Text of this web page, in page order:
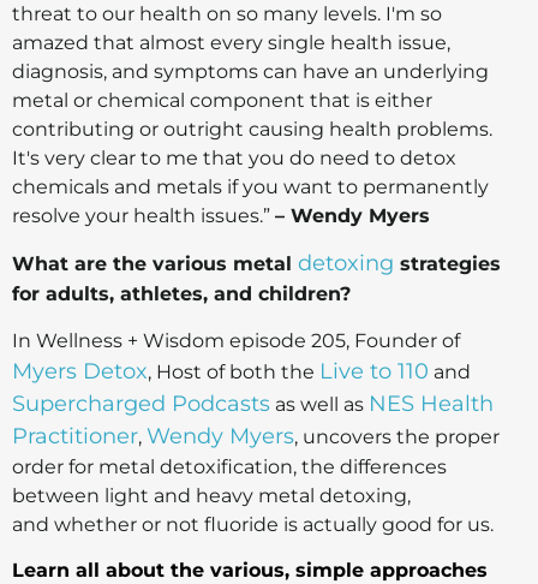
threat to our health on so many levels. I'm so
amazed that almost every single health issue,
diagnosis, and symptoms can have an underlying
metal or chemical component that is either
contributing or outright causing health problems.
It's very clear to me that you do need to detox
chemicals and metals if you want to permanently
resolve your health issues.” – Wendy Myers
What are the various metal detoxing strategies
for adults, athletes, and children?
In Wellness + Wisdom episode 205, Founder of
Myers Detox, Host of both the Live to 110 and
Supercharged Podcasts as well as NES Health
Practitioner, Wendy Myers, uncovers the proper
order for metal detoxification, the differences
between light and heavy metal detoxing,
and whether or not fluoride is actually good for us.
Learn all about the various, simple approaches